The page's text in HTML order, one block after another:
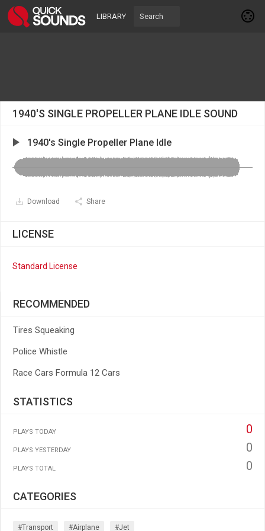
LIBRARY
1940'S SINGLE PROPELLER PLANE IDLE SOUND
1940's Single Propeller Plane Idle
Download Share
LICENSE
Standard License
RECOMMENDED
Tires Squeaking
Police Whistle
Race Cars Formula 12 Cars
STATISTICS
PLAYS TODAY 0
PLAYS YESTERDAY 0
PLAYS TOTAL 0
CATEGORIES
#transport #airplane #jet